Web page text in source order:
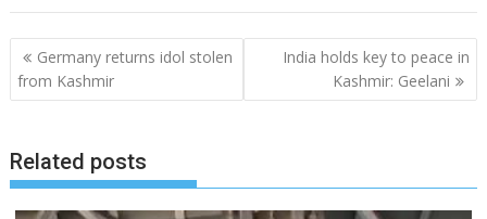
Post
navigation
Germany returns idol stolen
from Kashmir
India holds key to peace in
Kashmir: Geelani
Related posts